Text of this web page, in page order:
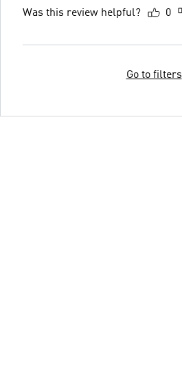
Was this review helpful? 0
Go to filters